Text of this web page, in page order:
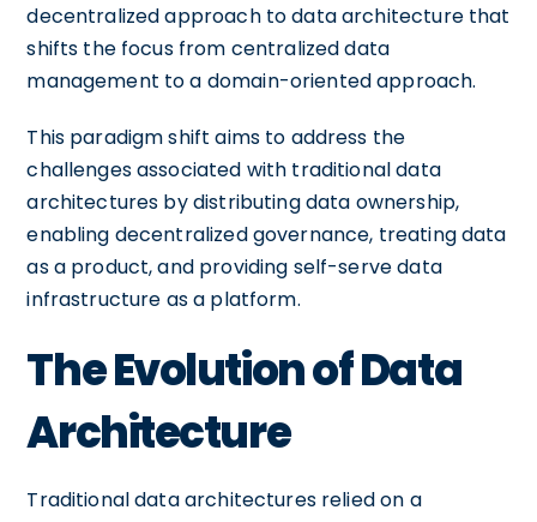
decentralized approach to data architecture that
shifts the focus from centralized data
management to a domain-oriented approach.
This paradigm shift aims to address the
challenges associated with traditional data
architectures by distributing data ownership,
enabling decentralized governance, treating data
as a product, and providing self-serve data
infrastructure as a platform.
The Evolution of Data
Architecture
Traditional data architectures relied on a